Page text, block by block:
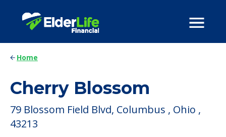
Home
Cherry Blossom
79 Blossom Field Blvd, Columbus , Ohio ,
43213